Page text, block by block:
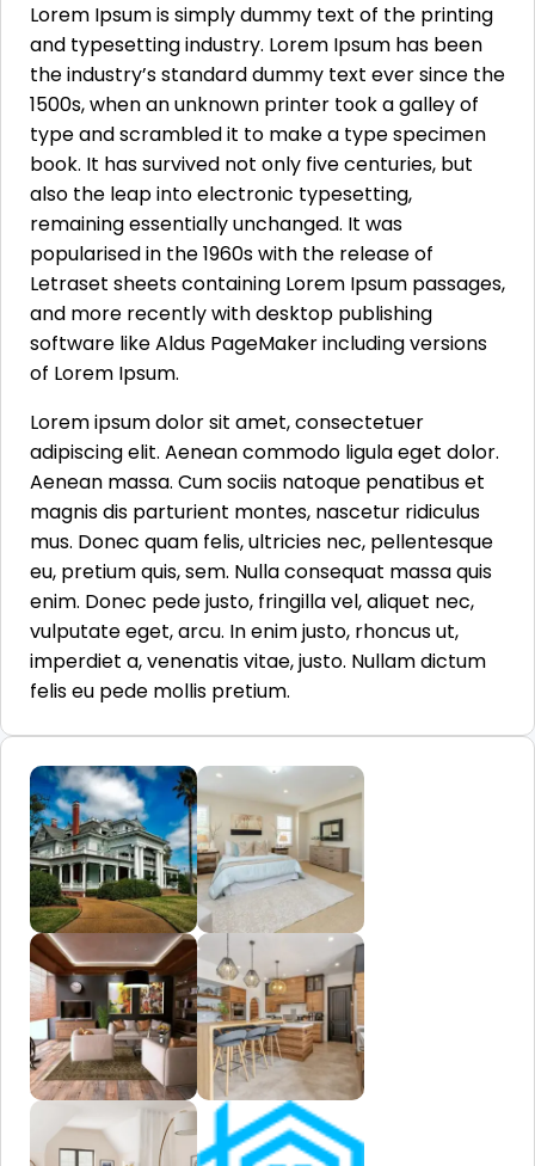
Lorem Ipsum is simply dummy text of the printing
and typesetting industry. Lorem Ipsum has been
the industry’s standard dummy text ever since the
1500s, when an unknown printer took a galley of
type and scrambled it to make a type specimen
book. It has survived not only five centuries, but
also the leap into electronic typesetting,
remaining essentially unchanged. It was
popularised in the 1960s with the release of
Letraset sheets containing Lorem Ipsum passages,
and more recently with desktop publishing
software like Aldus PageMaker including versions
of Lorem Ipsum.
Lorem ipsum dolor sit amet, consectetuer
adipiscing elit. Aenean commodo ligula eget dolor.
Aenean massa. Cum sociis natoque penatibus et
magnis dis parturient montes, nascetur ridiculus
mus. Donec quam felis, ultricies nec, pellentesque
eu, pretium quis, sem. Nulla consequat massa quis
enim. Donec pede justo, fringilla vel, aliquet nec,
vulputate eget, arcu. In enim justo, rhoncus ut,
imperdiet a, venenatis vitae, justo. Nullam dictum
felis eu pede mollis pretium.